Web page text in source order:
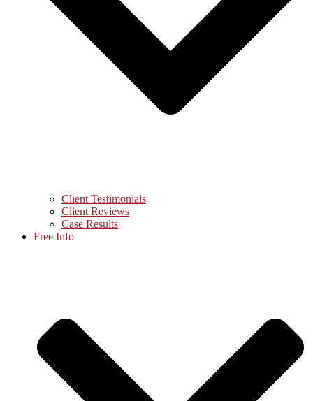
Client Testimonials
Client Reviews
Case Results
Free Info